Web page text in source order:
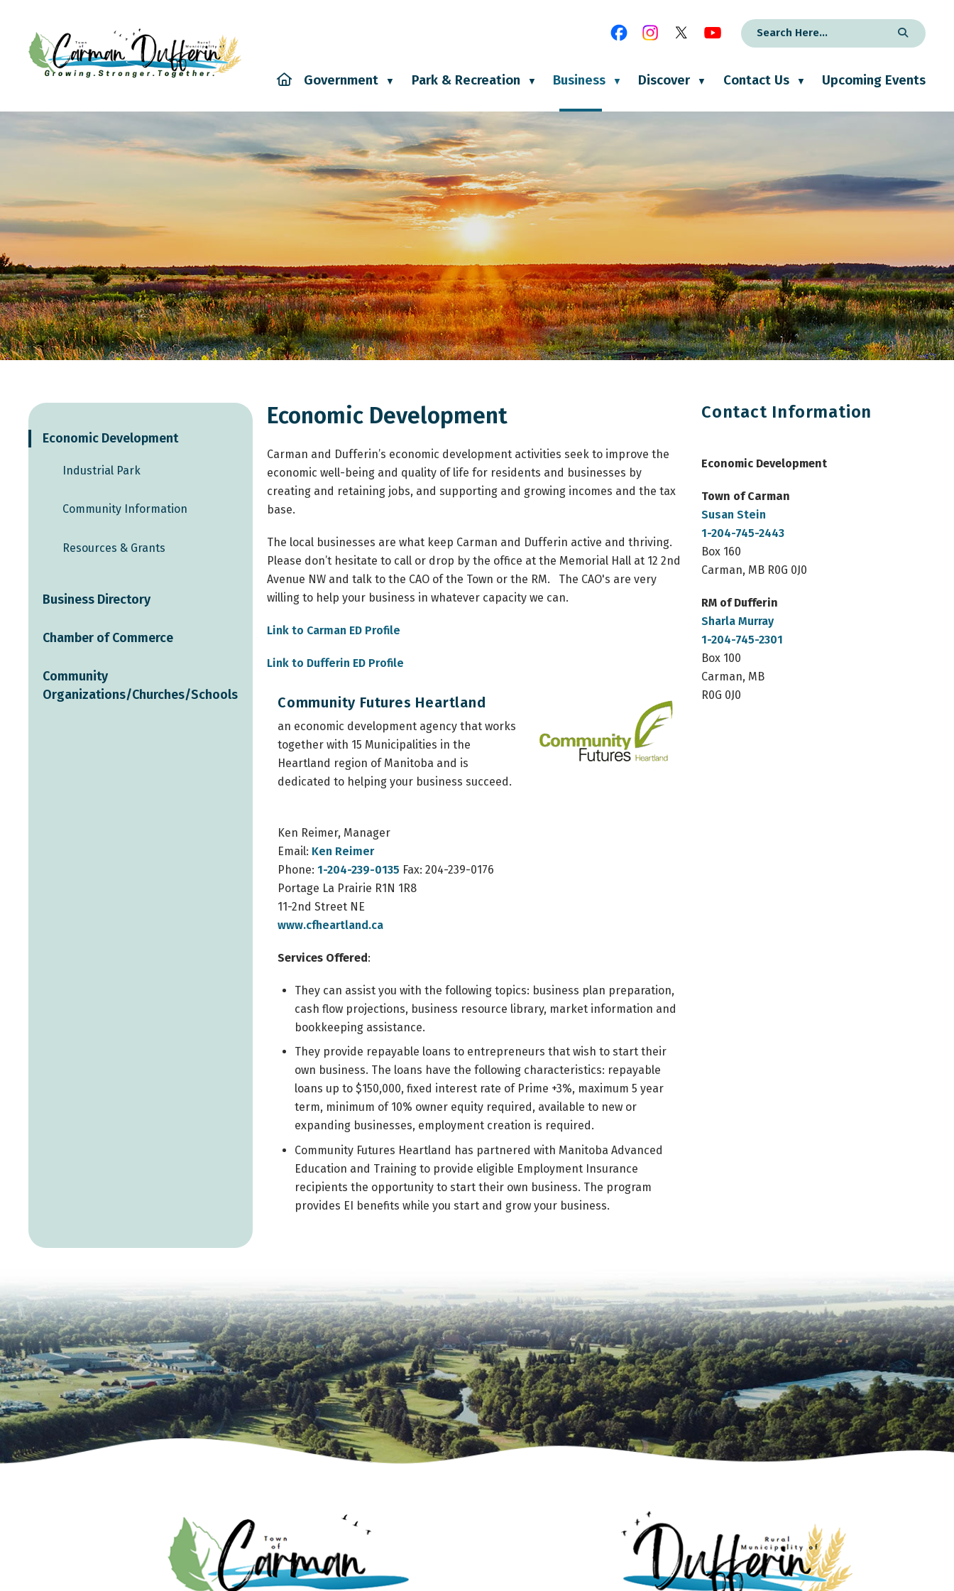
Home
Government ▼ Park & Recreation ▼ Business ▼ Discover ▼ Contact Us ▼ Upcoming Events
Economic Development
Carman and Dufferin’s economic development activities seek to improve the
economic well-being and quality of life for residents and businesses by
creating and retaining jobs, and supporting and growing incomes and the tax
base.
The local businesses are what keep Carman and Dufferin active and thriving.
Please don’t hesitate to call or drop by the office at the Memorial Hall at 12 2nd
Avenue NW and talk to the CAO of the Town or the RM.
The CAO's are very
willing to help your business in whatever capacity we can.
Link to Carman ED Profile
Link to Dufferin ED Profile
Community Futures Heartland
an economic development agency that works
together with 15 Municipalities in the
Heartland region of Manitoba and is
dedicated to helping your business succeed.
Ken Reimer, Manager
Email: Ken Reimer
Phone: 1-204-239-0135 Fax: 204-239-0176
Portage La Prairie R1N 1R8
11-2nd Street NE
www.cfheartland.ca
Services Offered:
They can assist you with the following topics: business plan preparation,
cash flow projections, business resource library, market information and
bookkeeping assistance.
They provide repayable loans to entrepreneurs that wish to start their
own business. The loans have the following characteristics: repayable
loans up to $150,000, fixed interest rate of Prime +3%, maximum 5 year
term, minimum of 10% owner equity required, available to new or
expanding businesses, employment creation is required.
Community Futures Heartland has partnered with Manitoba Advanced
Education and Training to provide eligible Employment Insurance
recipients the opportunity to start their own business. The program
provides EI benefits while you start and grow your business.
Economic Development
Industrial Park
Community Information
Resources & Grants
Business Directory
Chamber of Commerce
Community
Organizations/Churches/Schools
Contact Information
Economic Development
Town of Carman
Susan Stein
1-204-745-2443
Box 160
Carman, MB R0G 0J0
RM of Dufferin
Sharla Murray
1-204-745-2301
Box 100
Carman, MB
R0G 0J0